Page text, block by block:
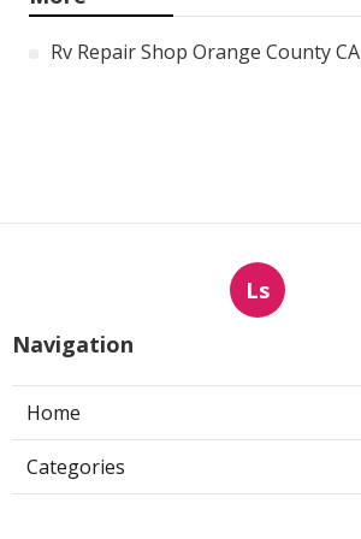
Rv Repair Shop Orange County CA
Ls
Navigation
Home
Categories